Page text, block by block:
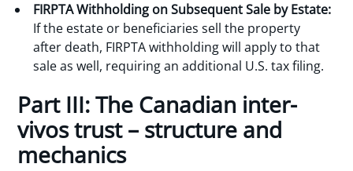
FIRPTA Withholding on Subsequent Sale by Estate:
If the estate or beneficiaries sell the property
after death, FIRPTA withholding will apply to that
sale as well, requiring an additional U.S. tax filing.
Part III: The Canadian inter-
vivos trust – structure and
mechanics